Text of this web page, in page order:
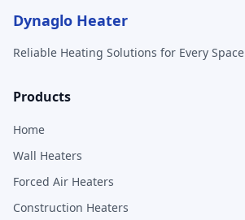
Dynaglo Heater
Reliable Heating Solutions for Every Space
Products
Home
Wall Heaters
Forced Air Heaters
Construction Heaters